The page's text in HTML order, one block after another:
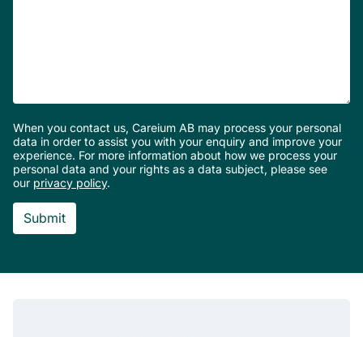
When you contact us, Careium AB may process your personal
data in order to assist you with your enquiry and improve your
experience. For more information about how we process your
personal data and your rights as a data subject, please see
our privacy policy.